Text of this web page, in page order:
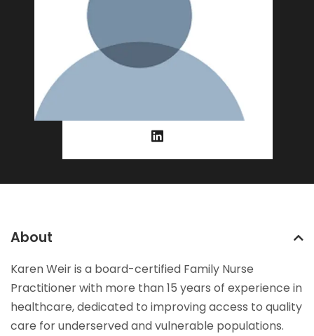
About
Karen Weir is a board-certified Family Nurse
Practitioner with more than 15 years of experience in
healthcare, dedicated to improving access to quality
care for underserved and vulnerable populations.